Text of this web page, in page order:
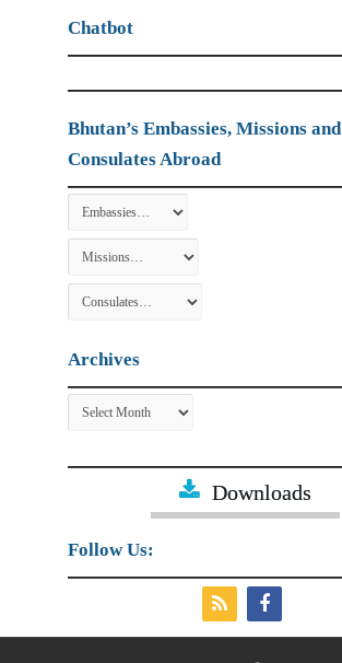
Chatbot
Bhutan’s Embassies, Missions and
Consulates Abroad
Archives
Archives
Downloads
Follow Us: